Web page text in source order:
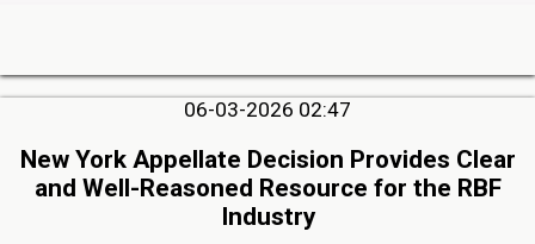
06-03-2026 02:47
New York Appellate Decision Provides Clear
and Well-Reasoned Resource for the RBF
Industry